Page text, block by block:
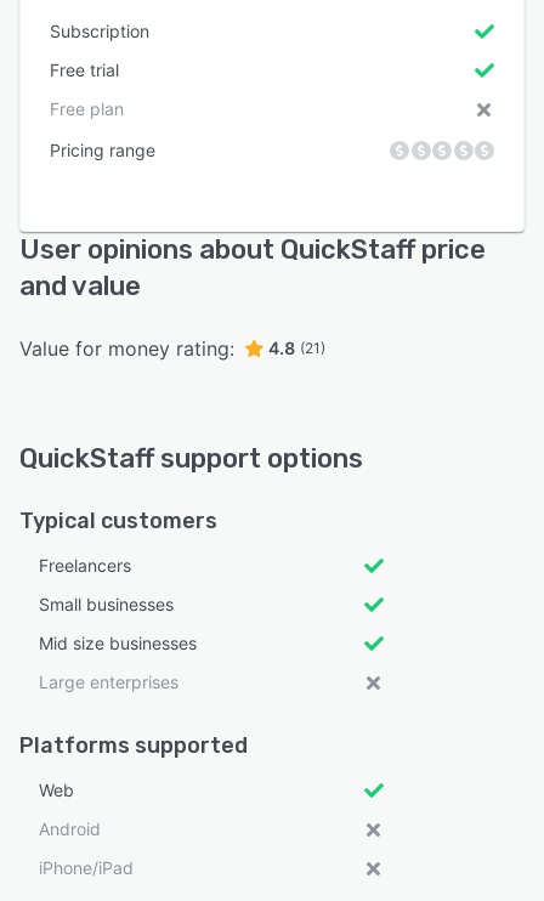
Subscription
Free trial
Free plan
Pricing range
User opinions about QuickStaff price
and value
Value for money rating: 4.8 (21)
QuickStaff support options
Typical customers
Freelancers
Small businesses
Mid size businesses
Large enterprises
Platforms supported
Web
Android
iPhone/iPad